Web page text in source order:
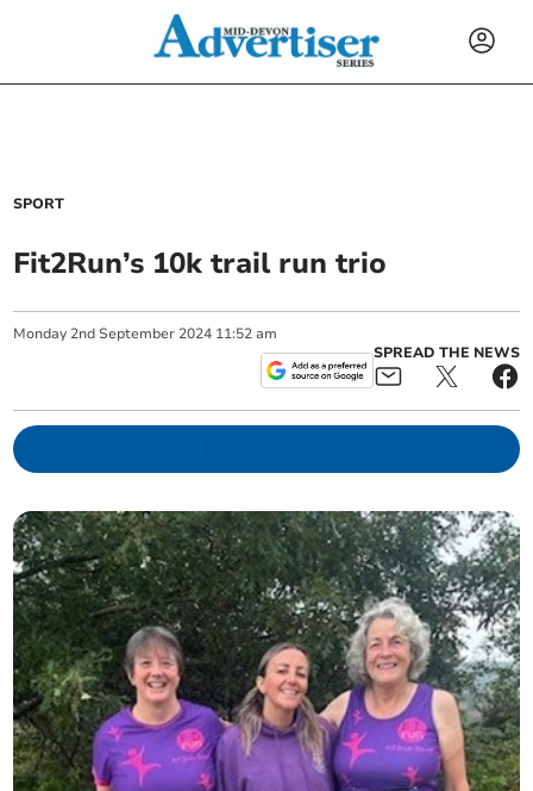
SPORT
Fit2Run’s 10k trail run trio
Monday 2nd September 2024 11:52 am
SPREAD THE NEWS